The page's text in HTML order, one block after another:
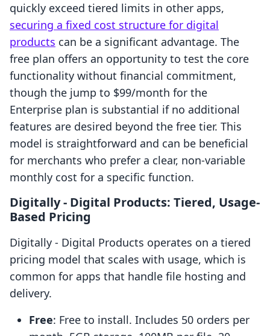
quickly exceed tiered limits in other apps,
securing a fixed cost structure for digital
products can be a significant advantage. The
free plan offers an opportunity to test the core
functionality without financial commitment,
though the jump to $99/month for the
Enterprise plan is substantial if no additional
features are desired beyond the free tier. This
model is straightforward and can be beneficial
for merchants who prefer a clear, non-variable
monthly cost for a specific function.
Digitally ‑ Digital Products: Tiered, Usage-
Based Pricing
Digitally ‑ Digital Products operates on a tiered
pricing model that scales with usage, which is
common for apps that handle file hosting and
delivery.
Free: Free to install. Includes 50 orders per